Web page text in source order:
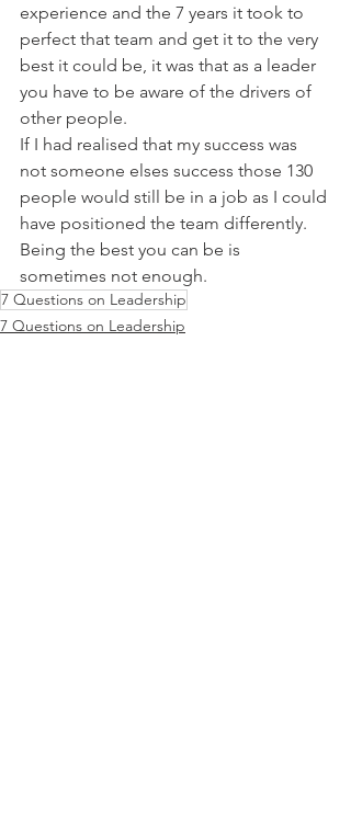
experience and the 7 years it took to
perfect that team and get it to the very
best it could be, it was that as a leader
you have to be aware of the drivers of
other people.
If I had realised that my success was
not someone elses success those 130
people would still be in a job as I could
have positioned the team differently.
Being the best you can be is
sometimes not enough.
7 Questions on Leadership
7 Questions on Leadership